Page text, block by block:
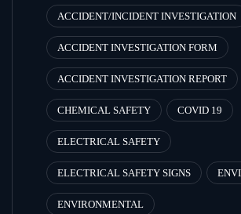
ACCIDENT/INCIDENT INVESTIGATION
ACCIDENT INVESTIGATION FORM
ACCIDENT INVESTIGATION REPORT
CHEMICAL SAFETY COVID 19
ELECTRICAL SAFETY
ELECTRICAL SAFETY SIGNS
ENVIRONMENTAL